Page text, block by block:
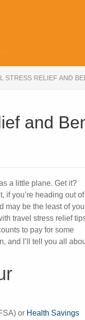
STRESS RELIEF AND
and
a little plane. Get it?
if you’re heading out of
may be the least of
travel stress relief
to pay for some
and I’ll tell you all
or Health Savings